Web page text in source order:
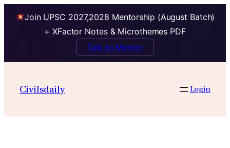
Join UPSC 2027,2028 Mentorship (August Batch)
+ XFactor Notes & Microthemes PDF
Talk to Mentor
contentCivilsdaily Login